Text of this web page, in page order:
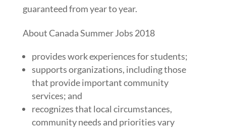
guaranteed from year to year.
About Canada Summer Jobs 2018
provides work experiences for students;
supports organizations, including those
that provide important community
services; and
recognizes that local circumstances,
community needs and priorities vary